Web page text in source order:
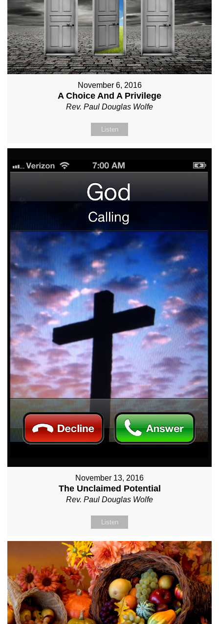
November 6, 2016
A Choice And A Privilege
Rev. Paul Douglas Wolfe
Listen
November 13, 2016
The Unclaimed Potential
Rev. Paul Douglas Wolfe
Listen